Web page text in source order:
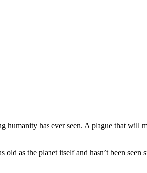
has ever seen. A plague that will
as the planet itself and hasn’t been seen